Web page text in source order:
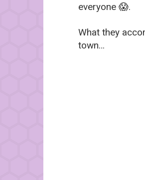
everyone 😱.
What they
town…